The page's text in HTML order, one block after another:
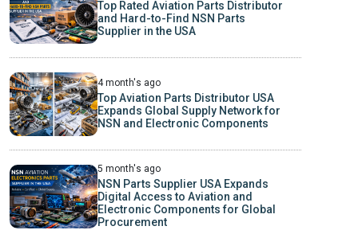
Top Rated Aviation Parts Distributor
and Hard-to-Find NSN Parts
Supplier in the USA
4 month's ago
Top Aviation Parts Distributor USA
Expands Global Supply Network for
NSN and Electronic Components
5 month's ago
NSN Parts Supplier USA Expands
Digital Access to Aviation and
Electronic Components for Global
Procurement